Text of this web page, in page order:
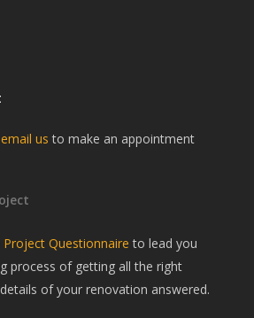
email us to make an appointment
Project Questionnaire to lead you
process of getting all the right
of your renovation answered.